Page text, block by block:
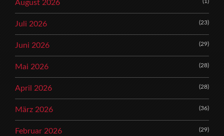
August 2026 (1)
Juli 2026 (23)
Juni 2026 (29)
Mai 2026 (28)
April 2026 (28)
März 2026 (36)
Februar 2026 (29)